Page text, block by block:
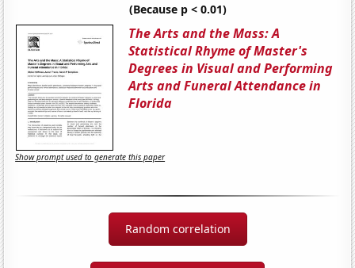
(Because p < 0.01)
The Arts and the Mass: A
Statistical Rhyme of Master's
Degrees in Visual and Performing
Arts and Funeral Attendance in
Florida
Show prompt used to generate this paper
Random correlation